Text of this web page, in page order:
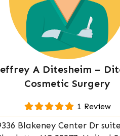
A Ditesheim –
Cosmetic Surgery
1 Review
Blakeney Center Dr